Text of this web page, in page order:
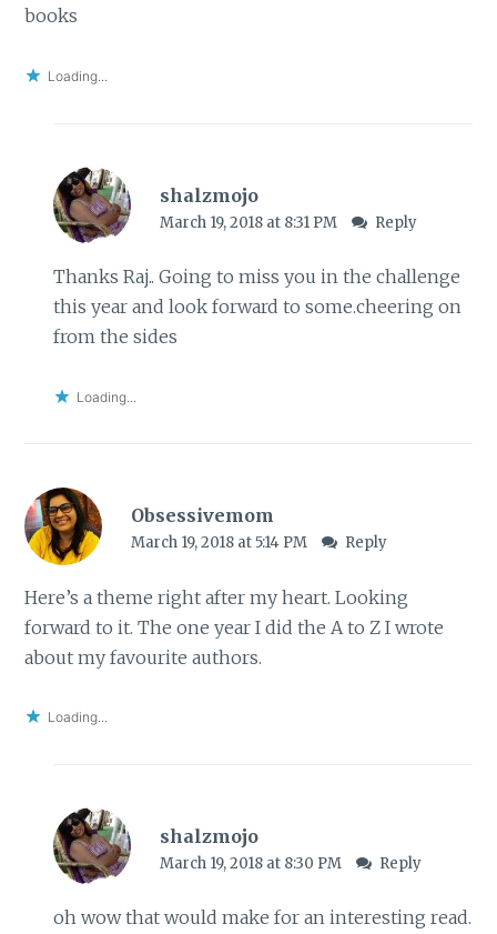
books
Loading...
shalzmojo
March 19, 2018 at 8:31 PM Reply
Thanks Raj.. Going to miss you in the challenge
this year and look forward to some.cheering on
from the sides
Loading...
Obsessivemom
March 19, 2018 at 5:14 PM Reply
Here’s a theme right after my heart. Looking
forward to it. The one year I did the A to Z I wrote
about my favourite authors.
Loading...
shalzmojo
March 19, 2018 at 8:30 PM Reply
oh wow that would make for an interesting read.